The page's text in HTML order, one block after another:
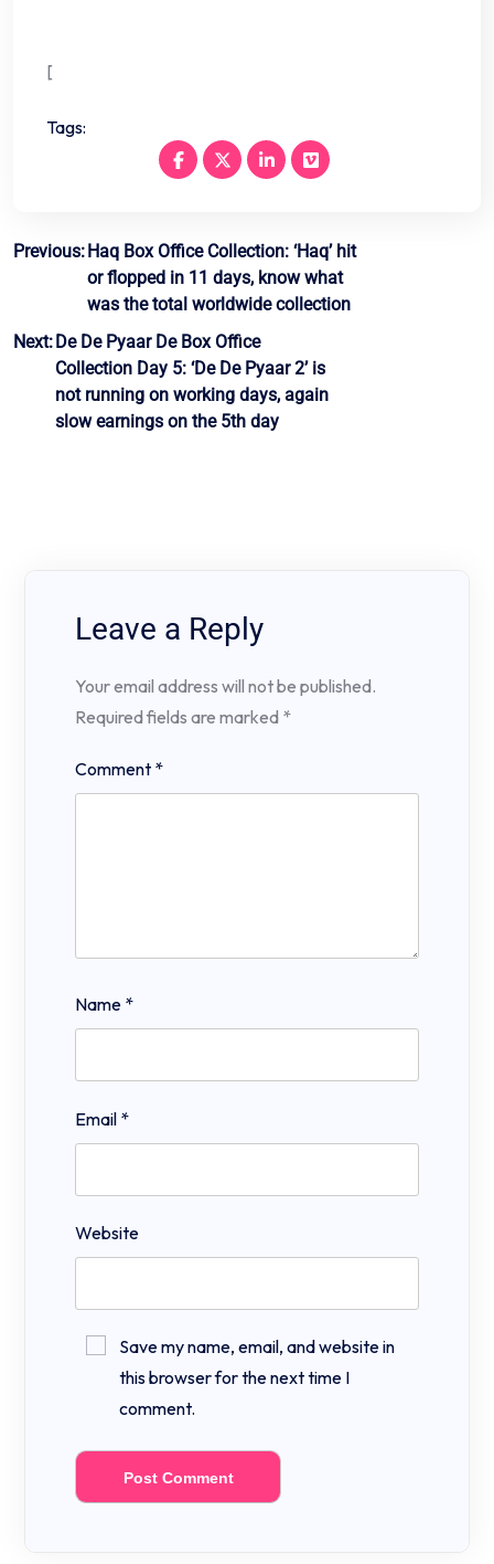
[
Tags:
Post
navigation
Previous:Haq Box Office Collection: ‘Haq’ hit
or flopped in 11 days, know what
was the total worldwide collection
Next:De De Pyaar De Box Office
Collection Day 5: ‘De De Pyaar 2’ is
not running on working days, again
slow earnings on the 5th day
Leave a Reply
Your email address will not be published.
Required fields are marked *
Comment *
Name *
Email *
Website
Save my name, email, and website in
this browser for the next time I
comment.